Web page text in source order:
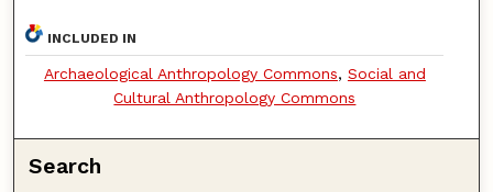
INCLUDED IN
Archaeological Anthropology Commons, Social and
Cultural Anthropology Commons
Search